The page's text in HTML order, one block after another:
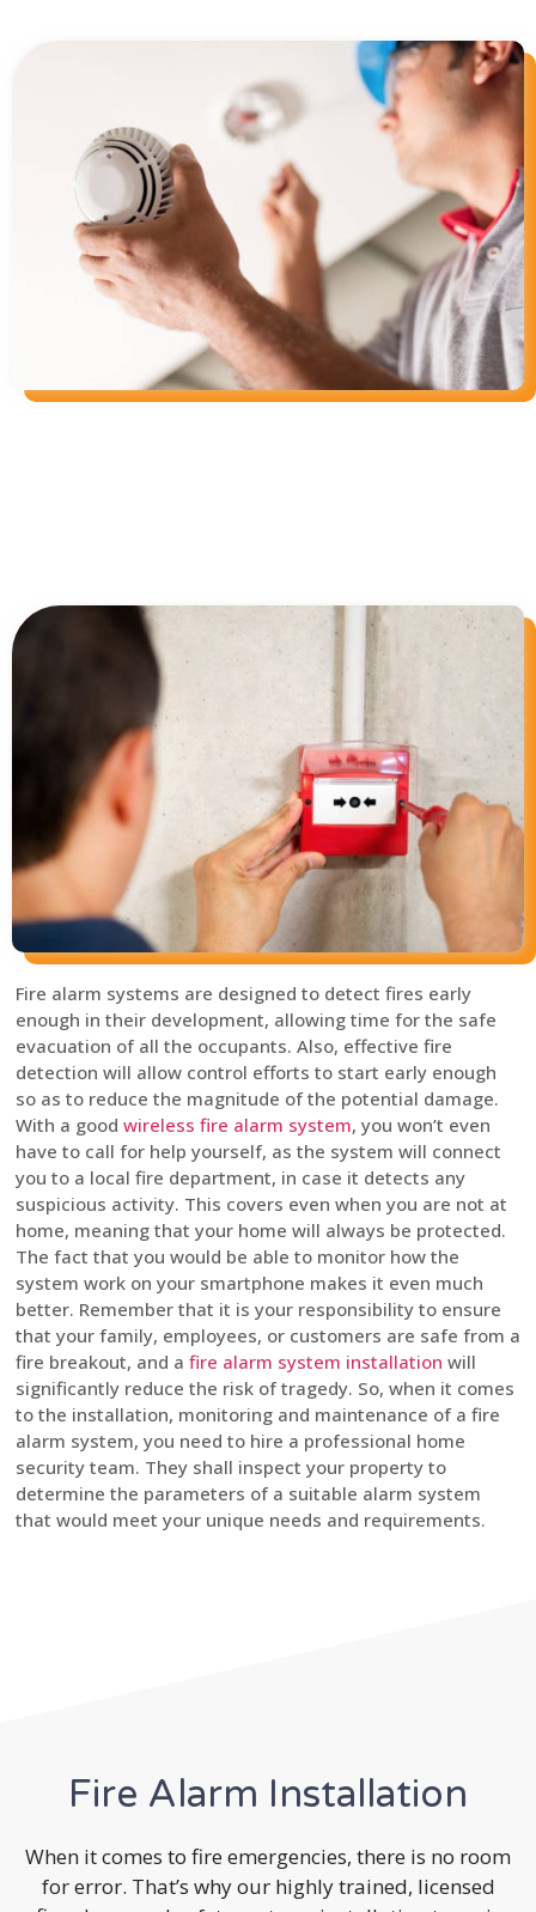
Fire alarm systems are designed to detect fires early
enough in their development, allowing time for the safe
evacuation of all the occupants. Also, effective fire
detection will allow control efforts to start early enough
so as to reduce the magnitude of the potential damage.
With a good wireless fire alarm system, you won’t even
have to call for help yourself, as the system will connect
you to a local fire department, in case it detects any
suspicious activity. This covers even when you are not at
home, meaning that your home will always be protected.
The fact that you would be able to monitor how the
system work on your smartphone makes it even much
better. Remember that it is your responsibility to ensure
that your family, employees, or customers are safe from a
fire breakout, and a fire alarm system installation will
significantly reduce the risk of tragedy. So, when it comes
to the installation, monitoring and maintenance of a fire
alarm system, you need to hire a professional home
security team. They shall inspect your property to
determine the parameters of a suitable alarm system
that would meet your unique needs and requirements.
Fire Alarm Installation
When it comes to fire emergencies, there is no room
for error. That’s why our highly trained, licensed